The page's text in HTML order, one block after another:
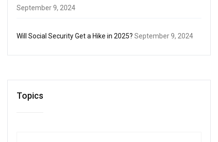
September 9, 2024
Will Social Security Get a Hike in 2025? September 9, 2024
Topics